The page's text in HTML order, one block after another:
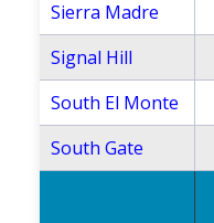
Sierra Madre
Signal Hill
South El Monte
South Gate